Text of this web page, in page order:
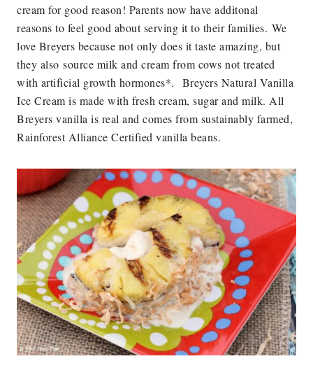
cream for good reason! Parents now have additonal
reasons to feel good about serving it to their families. We
love Breyers because not only does it taste amazing, but
they also source milk and cream from cows not treated
with artificial growth hormones*.
Breyers Natural Vanilla
Ice Cream is made with fresh cream, sugar and milk. All
Breyers vanilla is real and comes from sustainably farmed,
Rainforest Alliance Certified vanilla beans.